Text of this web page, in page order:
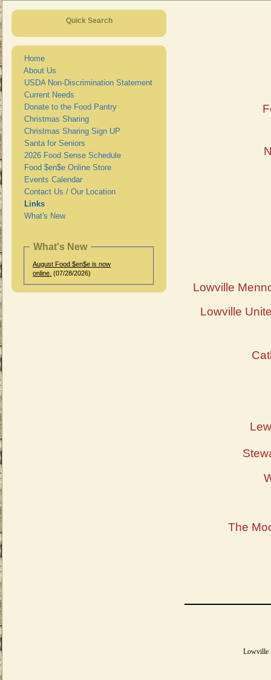
Quick Search
Home
About Us
USDA Non-Discrimination Statement
Current Needs
Donate to the Food Pantry
Christmas Sharing
Christmas Sharing Sign UP
Santa for Seniors
2026 Food Sense Schedule
Food $en$e Online Store
Events Calendar
Contact Us / Our Location
Links
What's New
What's New
August Food $en$e is now
online. (07/28/2026)
Lowville
Lowville
The
Lowville